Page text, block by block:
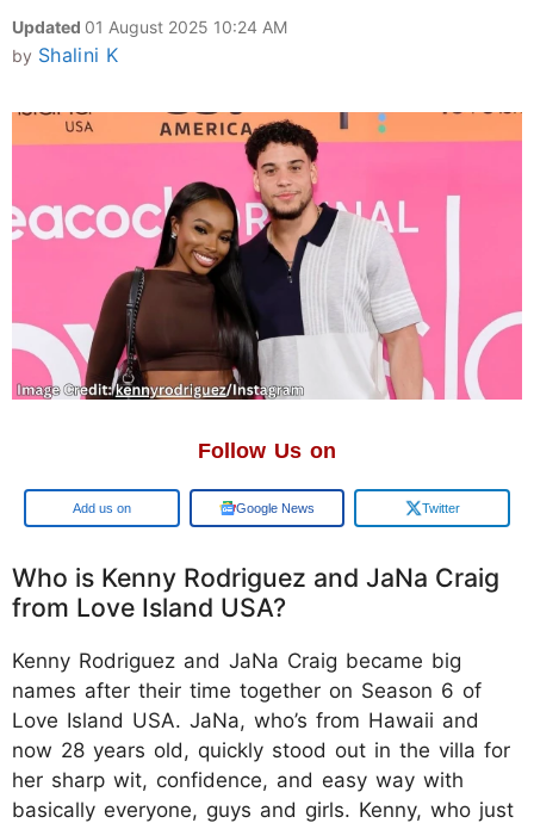
Updated 01 August 2025 10:24 AM
by Shalini K
Follow Us on
Add us on Google News Twitter
Who is Kenny Rodriguez and JaNa Craig
from Love Island USA?
Kenny Rodriguez and JaNa Craig became big
names after their time together on Season 6 of
Love Island USA. JaNa, who’s from Hawaii and
now 28 years old, quickly stood out in the villa for
her sharp wit, confidence, and easy way with
basically everyone, guys and girls. Kenny, who just